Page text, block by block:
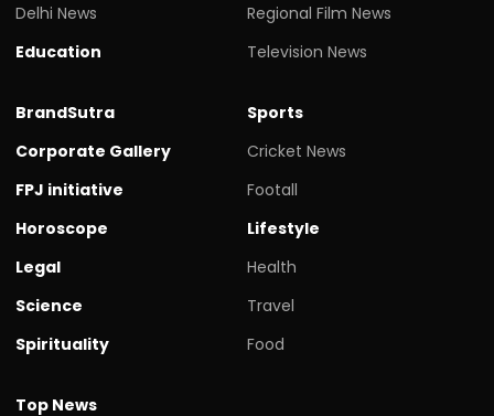
Delhi News
Education
Regional Film News
Television News
BrandSutra
Corporate Gallery
FPJ initiative
Horoscope
Legal
Science
Spirituality
Sports
Cricket News
Footall
Lifestyle
Health
Travel
Food
Top News